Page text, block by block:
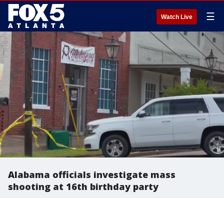
Watch Live ☰
Alabama officials investigate mass
shooting at 16th birthday party